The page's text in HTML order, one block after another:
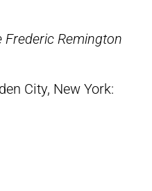
Frederic Remington
City, New York: